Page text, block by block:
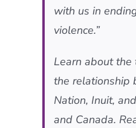
with us in
violence.”
Learn about
the relationship
Nation, Inuit,
and Canada.